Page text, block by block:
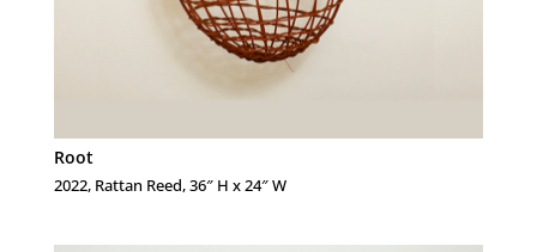
Root
2022, Rattan Reed, 36″ H x 24″ W